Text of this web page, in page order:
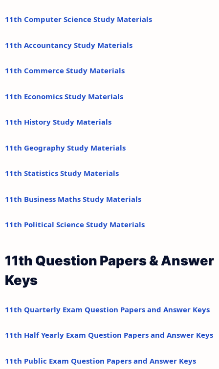
11th Computer Science Study Materials
11th Accountancy Study Materials
11th Commerce Study Materials
11th Economics Study Materials
11th History Study Materials
11th Geography Study Materials
11th Statistics Study Materials
11th Business Maths Study Materials
11th Political Science Study Materials
11th Question Papers & Answer
Keys
11th Quarterly Exam Question Papers and Answer Keys
11th Half Yearly Exam Question Papers and Answer Keys
11th Public Exam Question Papers and Answer Keys